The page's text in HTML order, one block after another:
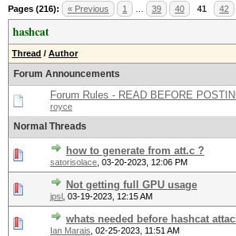
Pages (216): « Previous 1 39 40 41 42
hashcat
Thread / Author
Forum Announcements
Forum Rules - READ BEFORE
royce
Normal Threads
how to generate from att.c ?
satorisolace 03-20-2023, 12:06 PM
Not getting full GPU usage
jpsl 03-19-2023, 12:15 AM
whats needed before hashcat
Ian Marais 02-25-2023, 11:51 AM